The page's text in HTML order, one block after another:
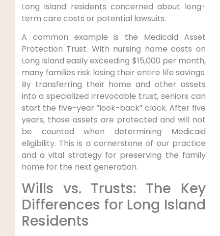
Long Island residents concerned about long-
term care costs or potential lawsuits.
A common example is the Medicaid Asset
Protection Trust. With nursing home costs on
Long Island easily exceeding $15,000 per month,
many families risk losing their entire life savings.
By transferring their home and other assets
into a specialized irrevocable trust, seniors can
start the five-year “look-back” clock. After five
years, those assets are protected and will not
be counted when determining Medicaid
eligibility. This is a cornerstone of our practice
and a vital strategy for preserving the family
home for the next generation.
Wills vs. Trusts: The Key
Differences for Long Island
Residents